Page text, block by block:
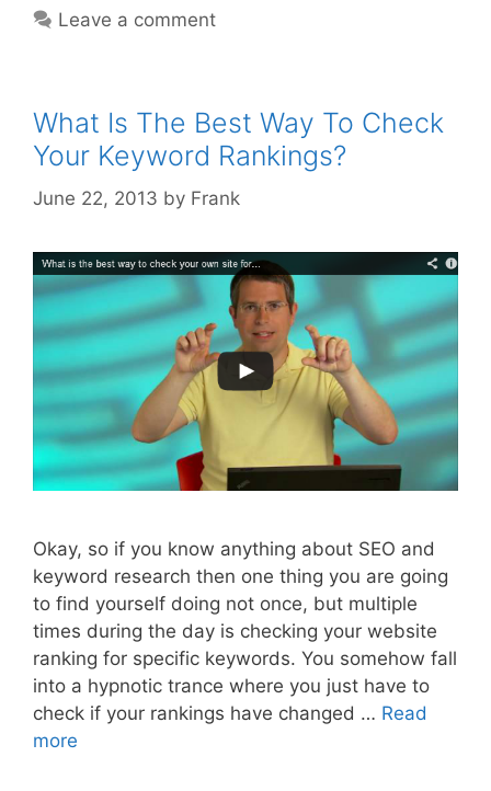
For
Your
Leave a comment
What Is The Best Way To Check
Your Keyword Rankings?
June 22, 2013 by Frank
Okay, so if you know anything about SEO and
keyword research then one thing you are going
to find yourself doing not once, but multiple
times during the day is checking your website
ranking for specific keywords. You somehow fall
into a hypnotic trance where you just have to
check if your rankings have changed … Read
more